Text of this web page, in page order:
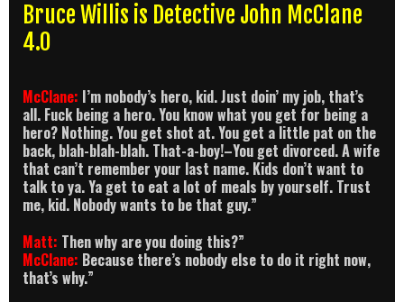
Bruce Willis is Detective John McClane
4.0
McClane: I’m nobody’s hero, kid. Just doin’ my job, that’s
all. Fuck being a hero. You know what you get for being a
hero? Nothing. You get shot at. You get a little pat on the
back, blah-blah-blah. That-a-boy!–You get divorced. A wife
that can’t remember your last name. Kids don’t want to
talk to ya. Ya get to eat a lot of meals by yourself. Trust
me, kid. Nobody wants to be that guy.”
Matt: Then why are you doing this?”
McClane: Because there’s nobody else to do it right now,
that’s why.”